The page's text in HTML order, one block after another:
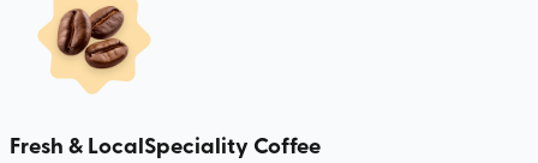
Fresh & LocalSpeciality Coffee